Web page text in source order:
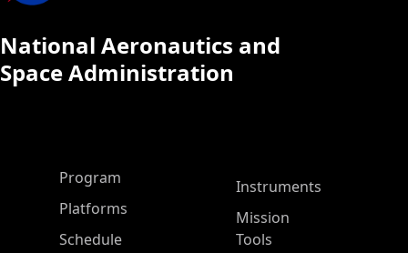
National Aeronautics and
Space Administration
ASP Main Menu
Program
Platforms
Schedule
Instruments
Mission
Tools